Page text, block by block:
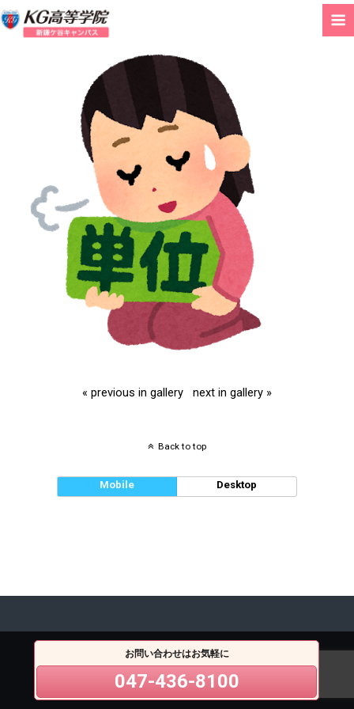
« previous in gallery next in gallery »
Back to top
Mobile Desktop
お問い合わせはお気軽に
047-436-8100